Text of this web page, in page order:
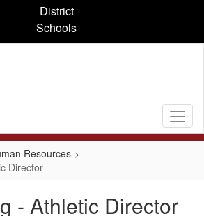
District
Schools
Resources
Director
- Athletic Director